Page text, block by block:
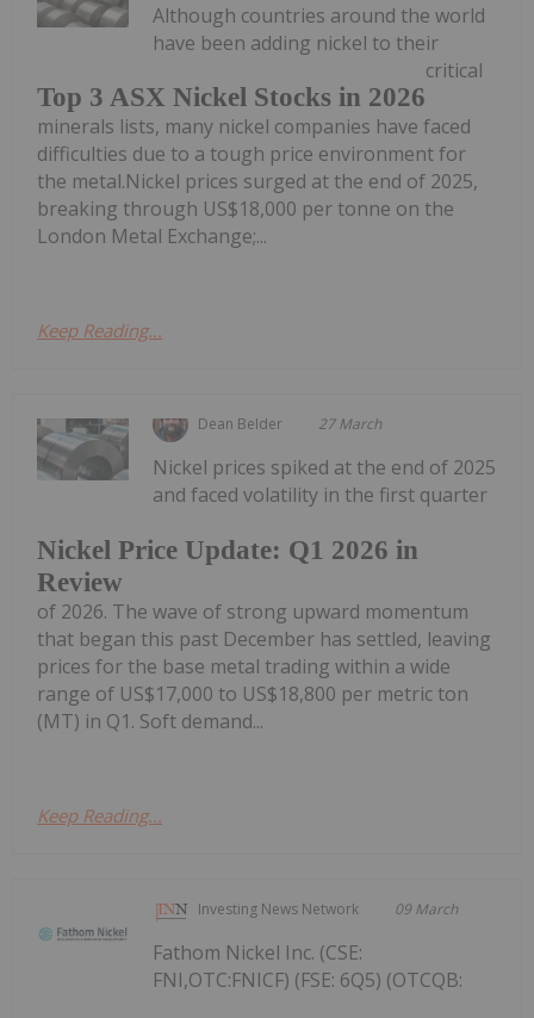
Top 3 ASX Nickel Stocks in 2026
Although countries around the world
have been adding nickel to their
critical
minerals lists, many nickel companies have faced
difficulties due to a tough price environment for
the metal.Nickel prices surged at the end of 2025,
breaking through US$18,000 per tonne on the
London Metal Exchange;...
Keep Reading...
Dean Belder 27 March
Nickel Price Update: Q1 2026 in
Review
Nickel prices spiked at the end of 2025
and faced volatility in the first quarter
of 2026. The wave of strong upward momentum
that began this past December has settled, leaving
prices for the base metal trading within a wide
range of US$17,000 to US$18,800 per metric ton
(MT) in Q1. Soft demand...
Keep Reading...
Investing News Network 09 March
Fathom Nickel Inc. (CSE:
FNI,OTC:FNICF) (FSE: 6Q5) (OTCQB: